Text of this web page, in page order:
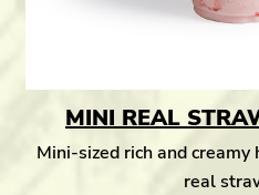
MINI REAL
Mini-sized rich and
real